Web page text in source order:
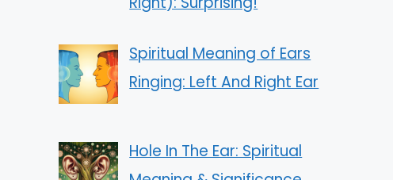
Spiritual Meaning of Ears
Ringing: Left And Right Ear
Hole In The Ear: Spiritual